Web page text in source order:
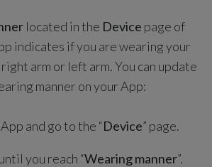
located in the Device page of
indicates if you are wearing your
arm or left arm. You can update
manner on your App:
and go to the “Device” page.
you reach “Wearing manner”.